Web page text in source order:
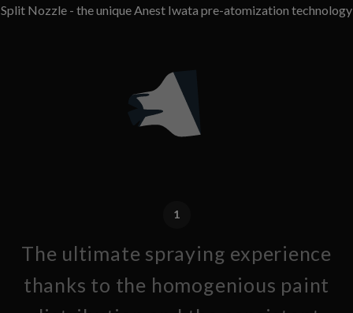
Split Nozzle - the unique Anest Iwata pre-atomization technology
1
The ultimate spraying experience
thanks to the homogenious paint